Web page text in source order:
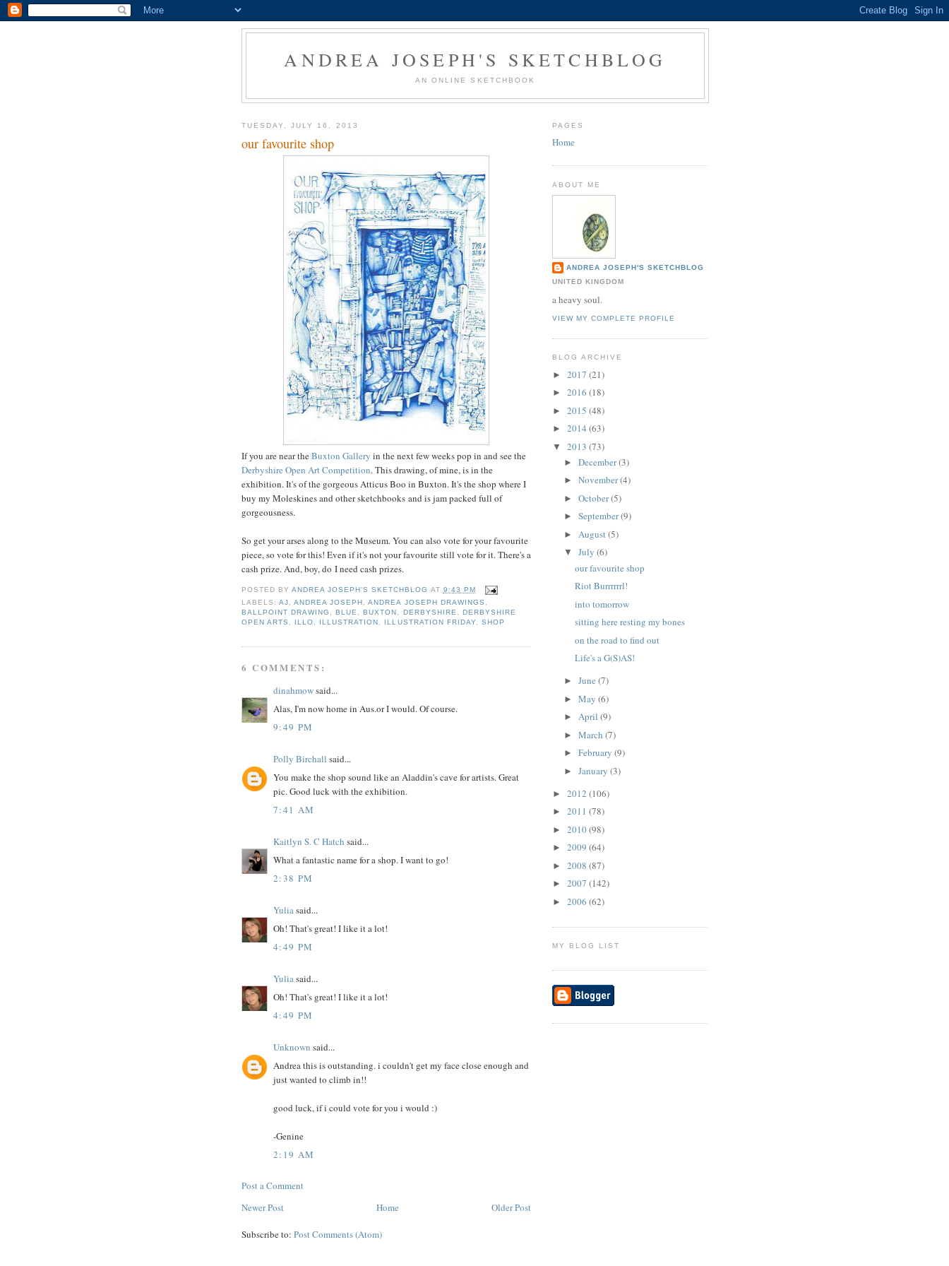
ANDREA JOSEPH'S SKETCHBLOG
AN ONLINE SKETCHBOOK
TUESDAY, JULY 16, 2013
our favourite shop
If you are near theBuxton Gallery in the next few weeks pop in and see the
Derbyshire Open Art Competition. This drawing, of mine, is in the
exhibition. It's of the gorgeous Atticus Boo in Buxton. It's the shop where I
buy my Moleskines and other sketchbooks and is jam packed full of
gorgeousness.
So get your arses along to the Museum. You can also vote for your favourite
piece, so vote for this! Even if it's not your favourite still vote for it. There's a
cash prize. And, boy, do I need cash prizes.
POSTED BYANDREA JOSEPH'S SKETCHBLOG AT 9:43 PM
LABELS:AJ ,ANDREA JOSEPH ,ANDREA JOSEPH DRAWINGS
BALLPOINT DRAWING
,BLUE ,BUXTON DERBYSHIRE
DERBYSHIRE
OPEN ARTS
ILLO ILLUSTRATION ILLUSTRATION FRIDAY, SHOP
6 COMMENTS:
dinahmowsaid...
Alas, I'm now home in Aus.or I would. Of course.
9:49 PM
Polly Birchall said...
You make the shop sound like an Aladdin's cave for artists. Great
pic. Good luck with the exhibition.
7:41 AM
Kaitlyn S. C Hatch said...
What a fantastic name for a shop. I want to go!
2:38 PM
Yulia said...
Oh! That's great! I like it a lot!
4:49 PM
Yulia said...
Oh! That's great! I like it a lot!
4:49 PM
Unknown said...
Andrea this is outstanding. i couldn't get my face close enough and
just wanted to climb in!!
good luck, if i could vote for you i would :)
-Genine
2:19 AM
Post a Comment
Newer Post
Older Post
Home
Subscribe to: Post Comments (Atom)
PAGES
Home
ABOUT ME
ANDREA JOSEPH'S SKETCHBLOG
UNITED KINGDOM
a heavy soul.
VIEW MY COMPLETE PROFILE
BLOG ARCHIVE
► 2017 (21)
► 2016 (18)
► 2015 (48)
► 2014 (63)
▼ 2013 (73)
► December(3)
► November(4)
► October(5)
► September(9)
► August(5)
▼ July (6)
our favourite shop
Riot Burrrrrrl!
into tomorrow
sitting here resting my bones
on the road to find out
Life's a G(S)AS!
► June (7)
► May (6)
► April (9)
► March (7)
► February (9)
► January (3)
► 2012 (106)
► 2011 (78)
► 2010(98)
► 2009 (64)
► 2008 (87)
► 2007 (142)
► 2006 (62)
MY BLOG LIST